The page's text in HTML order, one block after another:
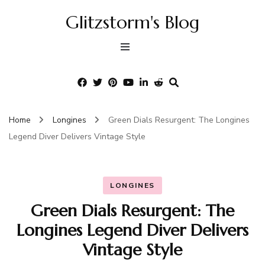
Glitzstorm's Blog
Home Longines
Green Dials Resurgent: The Longines
Legend Diver Delivers Vintage Style
LONGINES
Green Dials Resurgent: The
Longines Legend Diver Delivers
Vintage Style